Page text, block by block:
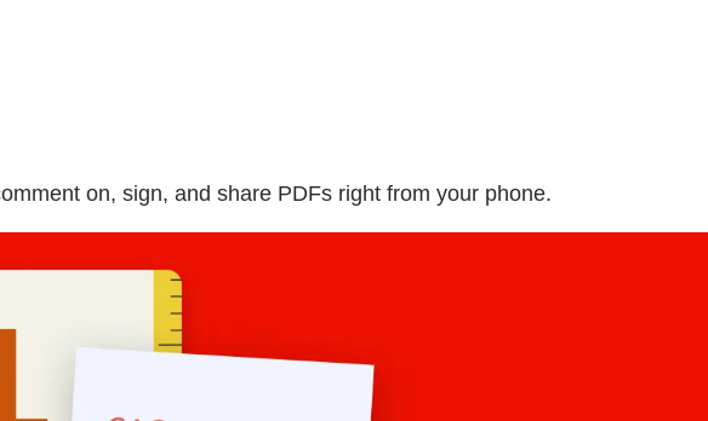
on, sign, and share PDFs right from your phone.